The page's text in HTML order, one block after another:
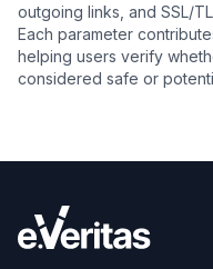
outgoing links, and SSL/
Each parameter
helping users verify
considered safe or